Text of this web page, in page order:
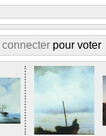
connecter pour voter